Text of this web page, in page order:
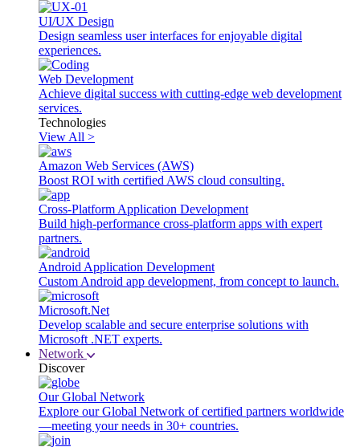
UI/UX Design
Design seamless user interfaces for enjoyable digital
experiences.
Web Development
Achieve digital success with cutting-edge web development
services.
Technologies
View All >
Amazon Web Services (AWS)
Boost ROI with certified AWS cloud consulting.
Cross-Platform Application Development
Build high-performance cross-platform apps with expert
partners.
Android Application Development
Custom Android app development, from concept to launch.
Microsoft.Net
Develop scalable and secure enterprise solutions with
Microsoft .NET experts.
Network
Discover
Our Global Network
Explore our Global Network of certified partners worldwide
—meeting your needs in 30+ countries.